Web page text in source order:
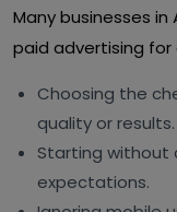
Many businesses
paid advertising for
Choosing the
quality or results.
Starting without
expectations.